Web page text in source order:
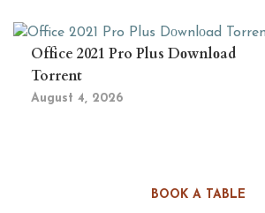
BOOK A TABLE
Office 2021 Pro Plus Dоwnlоad
Torrent
August 4, 2026